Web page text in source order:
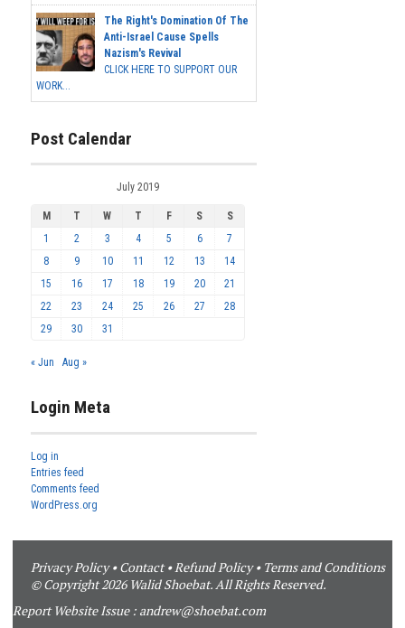
The Right's Domination Of The
Anti-Israel Cause Spells
Nazism's Revival
CLICK HERE TO SUPPORT OUR
WORK...
Post Calendar
July 2019
M T W T F S
S
1
2 3 4 5 6
7
8
9 10 11 12 13
14
15
16 17 18 19 20
21
22
23 24 25 26 27
28
29
30 31
« Jun Aug »
Login Meta
Log in
Entries feed
Comments feed
WordPress.org
Privacy Policy•Contact•Refund Policy• Terms and Conditions
© Copyright 2026 Walid Shoebat. All Rights Reserved.
Report Website Issue : andrew@shoebat.com